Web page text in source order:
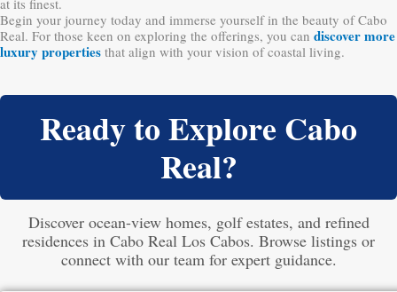
at its finest.
Begin your journey today and immerse yourself in the beauty of Cabo
Real. For those keen on exploring the offerings, you can discover more
luxury properties that align with your vision of coastal living.
Ready to Explore Cabo
Real?
Discover ocean-view homes, golf estates, and refined
residences in Cabo Real Los Cabos. Browse listings or
connect with our team for expert guidance.